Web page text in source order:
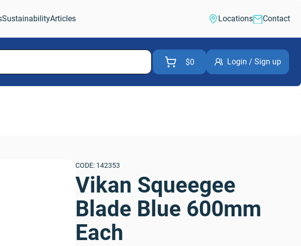
SustainabilityArticles Locations Contact
$0 Login / Sign up
CODE: 142353
Vikan Squeegee
Blade Blue 600mm
Each